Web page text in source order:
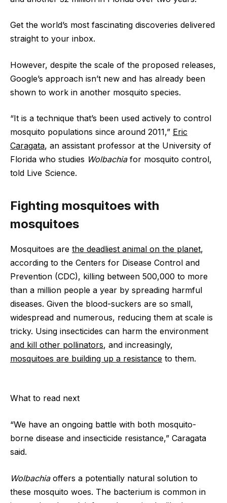
Get the world’s most fascinating discoveries delivered
straight to your inbox.
However, despite the scale of the proposed releases,
Google’s approach isn’t new and has already been
shown to work in another mosquito species.
“It is a technique that’s been used actively to control
mosquito populations since around 2011,” Eric
Caragata, an assistant professor at the University of
Florida who studies Wolbachiafor mosquito control,
told Live Science.
Fighting mosquitoes with
mosquitoes
Mosquitoes are the deadliest animal on the planet,
according to the Centers for Disease Control and
Prevention (CDC), killing between 500,000 to more
than a million people a year by spreading harmful
diseases. Given the blood-suckers are so small,
widespread and numerous, reducing them at scale is
tricky. Using insecticides can harm the environment
and kill other pollinators, and increasingly,
mosquitoes are building up a resistance to them.
What to read next
“We have an ongoing battle with both mosquito-
borne disease and insecticide resistance,” Caragata
said.
Wolbachiaoffers a potentially natural solution to
these mosquito woes. The bacterium is common in